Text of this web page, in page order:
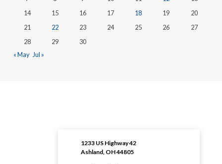
14
15 16 17 18 19
20
21
22 23 24 25 26
27
28
29
30
« May Jul »
1233 US Highway 42
Ashland, OH 44805